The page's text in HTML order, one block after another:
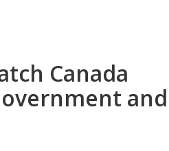
Canada
and